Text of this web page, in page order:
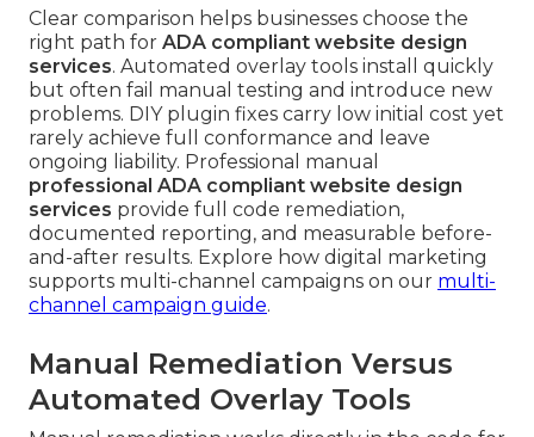
Clear comparison helps businesses choose the
right path for ADA compliant website design
services. Automated overlay tools install quickly
but often fail manual testing and introduce new
problems. DIY plugin fixes carry low initial cost yet
rarely achieve full conformance and leave
ongoing liability. Professional manual
professional ADA compliant website design
services provide full code remediation,
documented reporting, and measurable before-
and-after results. Explore how digital marketing
supports multi-channel campaigns on our multi-
channel campaign guide.
Manual Remediation Versus
Automated Overlay Tools